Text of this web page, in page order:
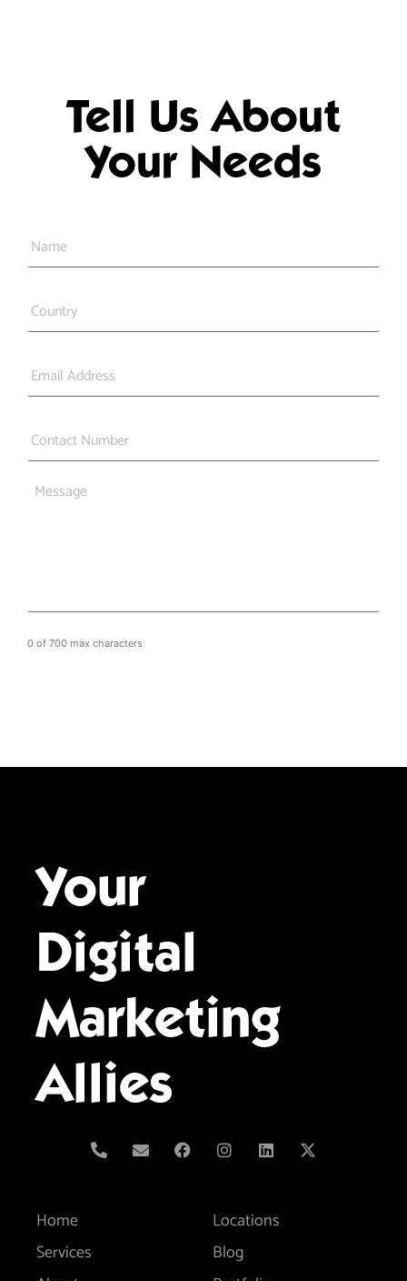
Tell Us About
Your Needs
Message
0 of 700 max characters
Your
Digital
Marketing
Allies
Home
Services
Locations
Blog